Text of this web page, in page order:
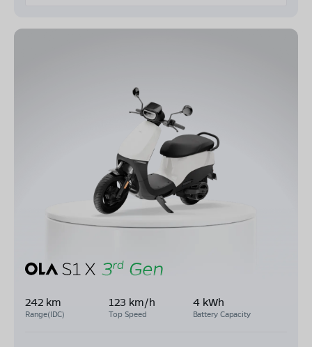
242 km
Range(IDC)
123 km/h
Top Speed
4 kWh
Battery Capacity